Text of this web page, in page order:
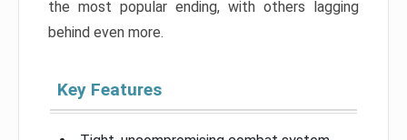
the most popular ending, with others lagging
behind even more.
Key Features